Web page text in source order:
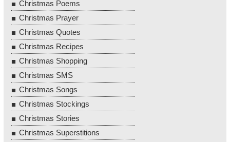
Christmas Poems
Christmas Prayer
Christmas Quotes
Christmas Recipes
Christmas Shopping
Christmas SMS
Christmas Songs
Christmas Stockings
Christmas Stories
Christmas Superstitions